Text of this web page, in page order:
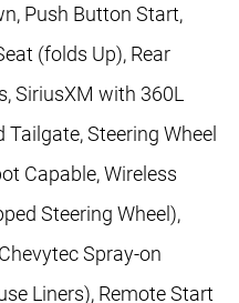
Push Button Start,
(folds Up), Rear
SiriusXM with 360L
Steering Wheel
Capable, Wireless
Steering Wheel),
Spray-on
Liners), Remote Start